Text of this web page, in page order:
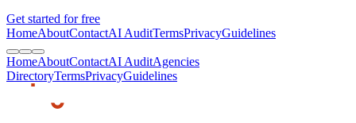
Get started for free
HomeAboutContactAI AuditTermsPrivacyGuidelines
HomeAboutContactAI AuditAgencies
DirectoryTermsPrivacyGuidelines